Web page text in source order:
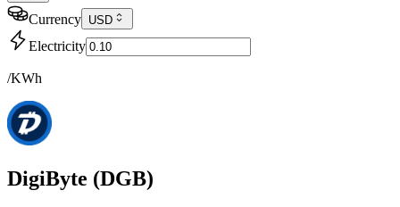
Currency USD
Electricity
/KWh
DigiByte (DGB)